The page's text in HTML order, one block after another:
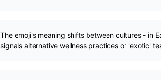
The emoji's meaning shifts between cultures - in
signals alternative wellness practices or 'exotic'